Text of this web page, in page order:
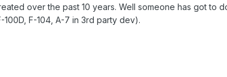
over the past 10 years. Well someone has got to
F-104, A-7 in 3rd party dev).